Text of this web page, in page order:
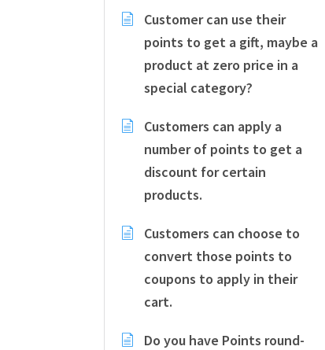
Customer can use their
points to get a gift, maybe a
product at zero price in a
special category?
Customers can apply a
number of points to get a
discount for certain
products.
Customers can choose to
convert those points to
coupons to apply in their
cart.
Do you have Points round-